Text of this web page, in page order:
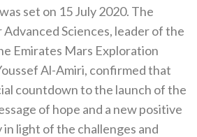
set on 15 July 2020. The
Sciences, leader of the
Emirates Mars Exploration
Al-Amiri, confirmed that
countdown to the launch of the
of hope and a new positive
light of the challenges and